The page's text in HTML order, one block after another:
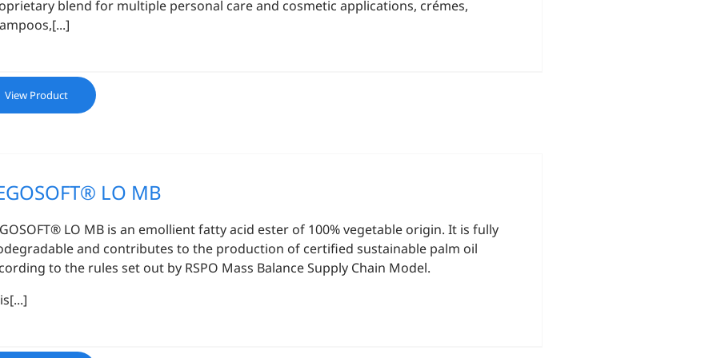
blend for multiple personal care and cosmetic applications, crémes,
View Product
LO MB
LO MB is an emollient fatty acid ester of 100% vegetable origin. It is fully
and contributes to the production of certified sustainable palm oil
to the rules set out by RSPO Mass Balance Supply Chain Model.